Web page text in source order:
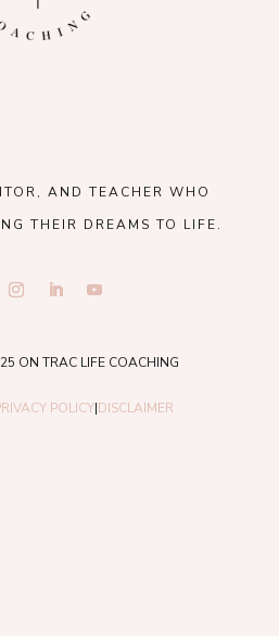
AND TEACHER WHO
THEIR DREAMS TO LIFE.
ON TRAC LIFE COACHING
POLICY|DISCLAIMER